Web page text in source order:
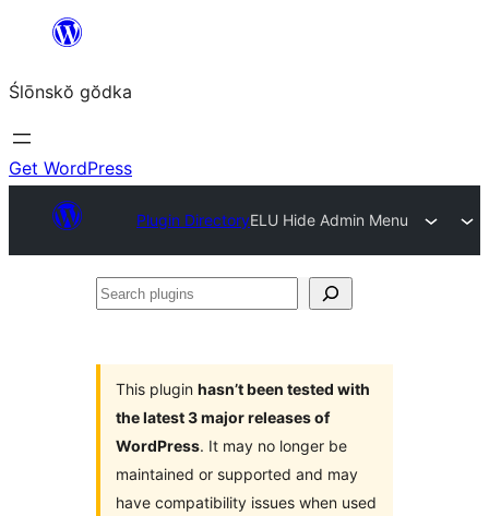
content
Ślōnskŏ gŏdka
Get WordPress
Plugin DirectoryELU Hide Admin Menu
Search
This plugin hasn’t been tested with
the latest 3 major releases of
WordPress. It may no longer be
maintained or supported and may
have compatibility issues when used